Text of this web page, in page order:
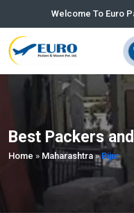
Welcome To Euro
Best Packers
Home » Maharashtra»Bijur